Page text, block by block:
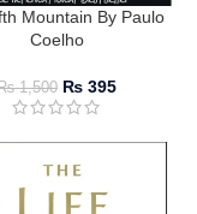
Mountain By Paulo
Coelho
1,500 ₨ 395